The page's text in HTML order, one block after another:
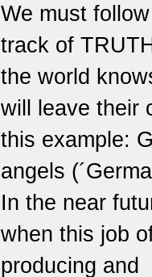
We must
track of
the world
will leave their
this example:
angels
In the near
when this job
producing and